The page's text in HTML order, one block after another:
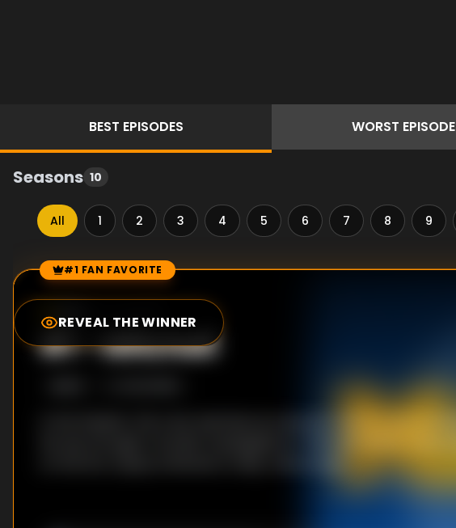
BEST EPISODES WORST
Seasons 10
All 1 2 3 4 5 6 7 8 9
Episode Rankings
#1 FAN FAVORITE
REVEAL THE WINNER
9.2
#1-Mitchell
In the theater, the crew watches as a drunken oaf of a cop